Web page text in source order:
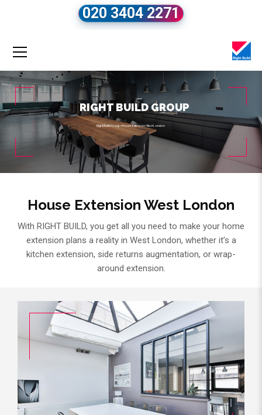
020 3404 2271
Right Build Group»House Extension West London
RIGHT BUILD GROUP
House Extension West London
With RIGHT BUILD, you get all you need to make your home
extension plans a reality in West London, whether it’s a
kitchen extension, side returns augmentation, or wrap-
around extension.